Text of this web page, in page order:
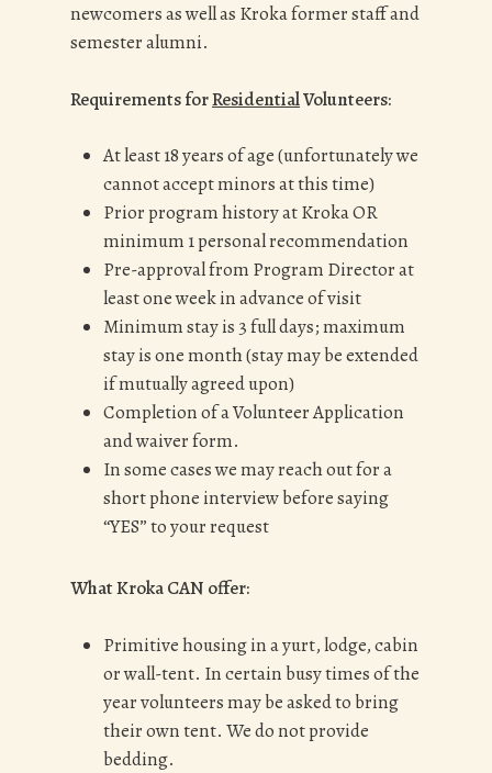
newcomers as well as Kroka former staff and
semester alumni.
Requirements forResidentialVolunteers:
At least 18 years of age (unfortunately we
cannot accept minors at this time)
Prior program history at Kroka OR
minimum 1 personal recommendation
Pre-approval from Program Director at
least one week in advance of visit
Minimum stay is 3 full days; maximum
stay is one month (stay may be extended
if mutually agreed upon)
Completion of a Volunteer Application
and waiver form.
In some cases we may reach out for a
short phone interview before saying
“YES” to your request
What Kroka CAN offer:
Primitive housing in a yurt, lodge, cabin
or wall-tent. In certain busy times of the
year volunteers may be asked to bring
their own tent. We do not provide
bedding.